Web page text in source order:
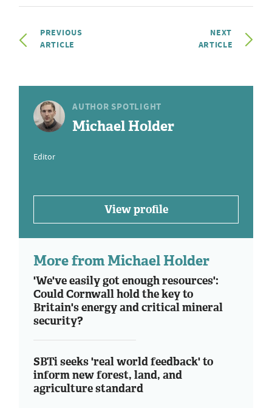
PREVIOUS
ARTICLE
NEXT
ARTICLE
AUTHOR SPOTLIGHT
Michael Holder
Editor
View profile
More from Michael Holder
'We've easily got enough resources':
Could Cornwall hold the key to
Britain's energy and critical mineral
security?
SBTi seeks 'real world feedback' to
inform new forest, land, and
agriculture standard